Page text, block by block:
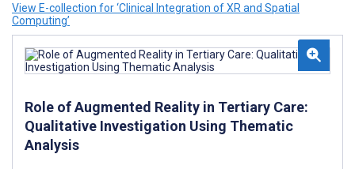
View E-collection for ‘Clinical Integration of XR and Spatial
Computing’
Role of Augmented Reality in Tertiary Care:
Qualitative Investigation Using Thematic
Analysis